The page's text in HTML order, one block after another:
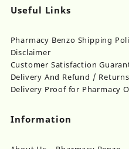
Useful Links
Pharmacy Benzo Shipping
Disclaimer
Customer Satisfaction
Delivery And Refund / Returns
Delivery Proof for Pharmacy
Information